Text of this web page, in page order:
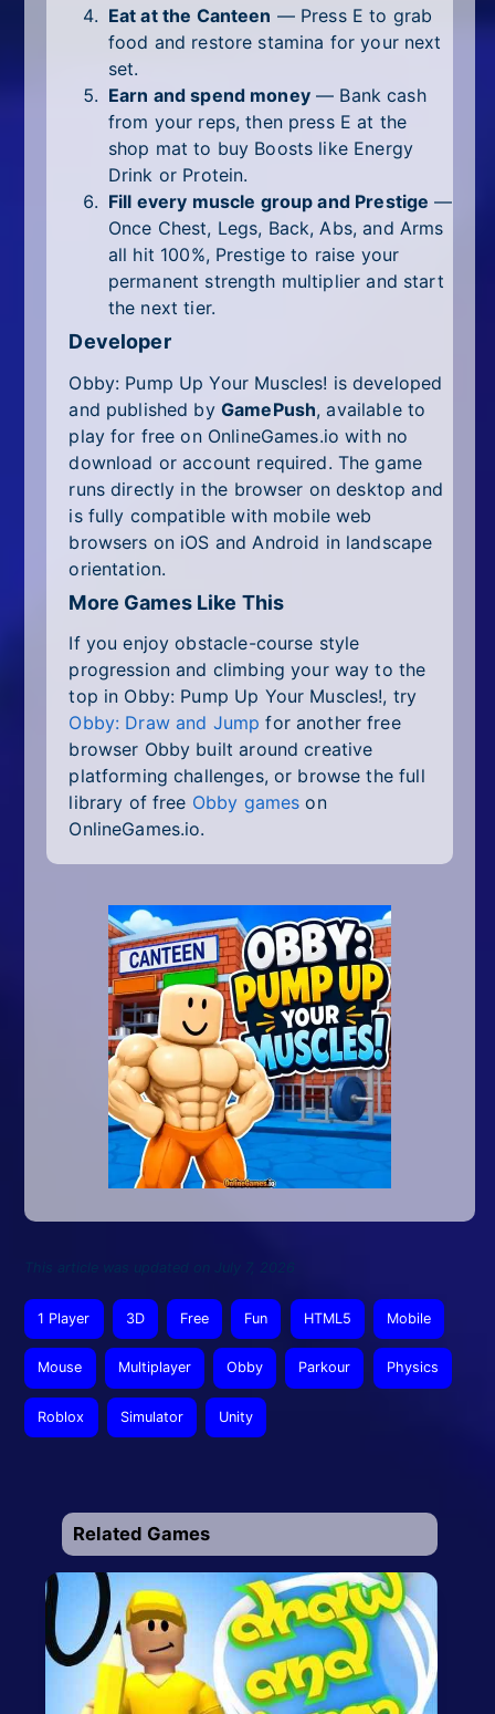
Eat at the Canteen — Press E to grab
food and restore stamina for your next
set.
Earn and spend money— Bank cash
from your reps, then press E at the
shop mat to buy Boosts like Energy
Drink or Protein.
Fill every muscle group and Prestige —
Once Chest, Legs, Back, Abs, and Arms
all hit 100%, Prestige to raise your
permanent strength multiplier and start
the next tier.
Developer
Obby: Pump Up Your Muscles! is developed
and published by GamePush, available to
play for free on OnlineGames.io with no
download or account required. The game
runs directly in the browser on desktop and
is fully compatible with mobile web
browsers on iOS and Android in landscape
orientation.
More Games Like This
If you enjoy obstacle-course style
progression and climbing your way to the
top in Obby: Pump Up Your Muscles!, try
Obby: Draw and Jump for another free
browser Obby built around creative
platforming challenges, or browse the full
library of free Obby games on
OnlineGames.io.
This article was updated on July 7, 2026
1 Player 3D Free Fun HTML5 Mobile
Mouse Multiplayer Obby Parkour Physics
Roblox Simulator Unity
Related Games